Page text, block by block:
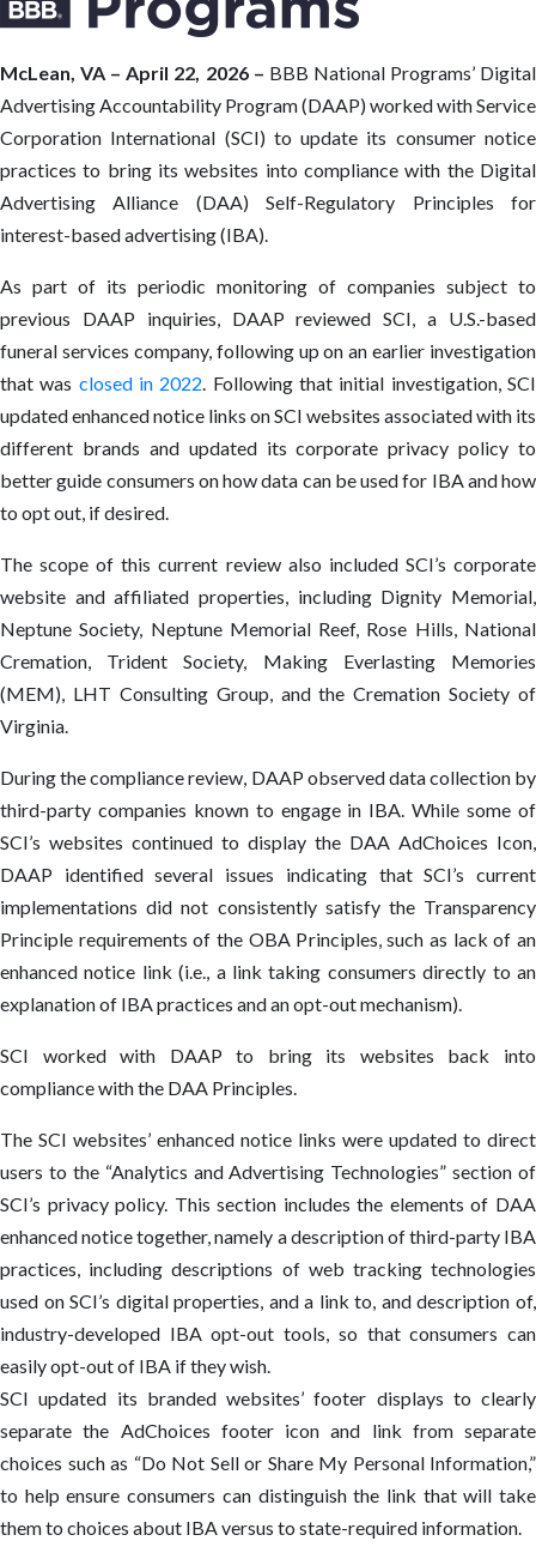
McLean, VA – April 22, 2026 – BBB National Programs’ Digital
Advertising Accountability Program (DAAP) worked with Service
Corporation International (SCI) to update its consumer notice
practices to bring its websites into compliance with the Digital
Advertising Alliance (DAA) Self-Regulatory Principles for
interest-based advertising (IBA).
As part of its periodic monitoring of companies subject to
previous DAAP inquiries, DAAP reviewed SCI, a U.S.-based
funeral services company, following up on an earlier investigation
that was closed in 2022. Following that initial investigation, SCI
updated enhanced notice links on SCI websites associated with its
different brands and updated its corporate privacy policy to
better guide consumers on how data can be used for IBA and how
to opt out, if desired.
The scope of this current review also included SCI’s corporate
website and affiliated properties, including Dignity Memorial,
Neptune Society, Neptune Memorial Reef, Rose Hills, National
Cremation, Trident Society, Making Everlasting Memories
(MEM), LHT Consulting Group, and the Cremation Society of
Virginia.
During the compliance review, DAAP observed data collection by
third-party companies known to engage in IBA. While some of
SCI’s websites continued to display the DAA AdChoices Icon,
DAAP identified several issues indicating that SCI’s current
implementations did not consistently satisfy the Transparency
Principle requirements of the OBA Principles, such as lack of an
enhanced notice link (i.e., a link taking consumers directly to an
explanation of IBA practices and an opt-out mechanism).
SCI worked with DAAP to bring its websites back into
compliance with the DAA Principles.
The SCI websites’ enhanced notice links were updated to direct
users to the “Analytics and Advertising Technologies” section of
SCI’s privacy policy. This section includes the elements of DAA
enhanced notice together, namely a description of third-party IBA
practices, including descriptions of web tracking technologies
used on SCI’s digital properties, and a link to, and description of,
industry-developed IBA opt-out tools, so that consumers can
easily opt-out of IBA if they wish.
SCI updated its branded websites’ footer displays to clearly
separate the AdChoices footer icon and link from separate
choices such as “Do Not Sell or Share My Personal Information,”
to help ensure consumers can distinguish the link that will take
them to choices about IBA versus to state-required information.